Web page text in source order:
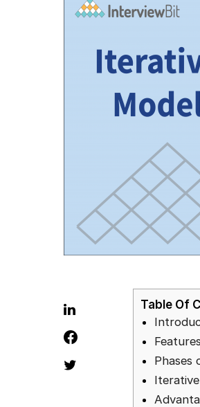
Table Of
Phases